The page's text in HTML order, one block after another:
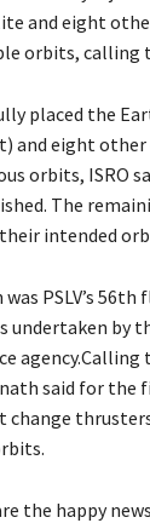
and eight
orbits, calling
placed the
and eight
orbits, ISRO
The
intended
PSLV’s
undertaken by
agency.Calling
said for
change
the happy